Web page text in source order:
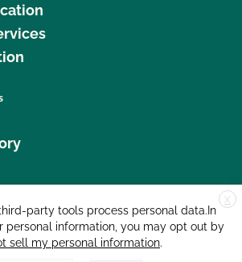
X
party tools process personal data.In
personal information, you may opt out by
sell my personal information.